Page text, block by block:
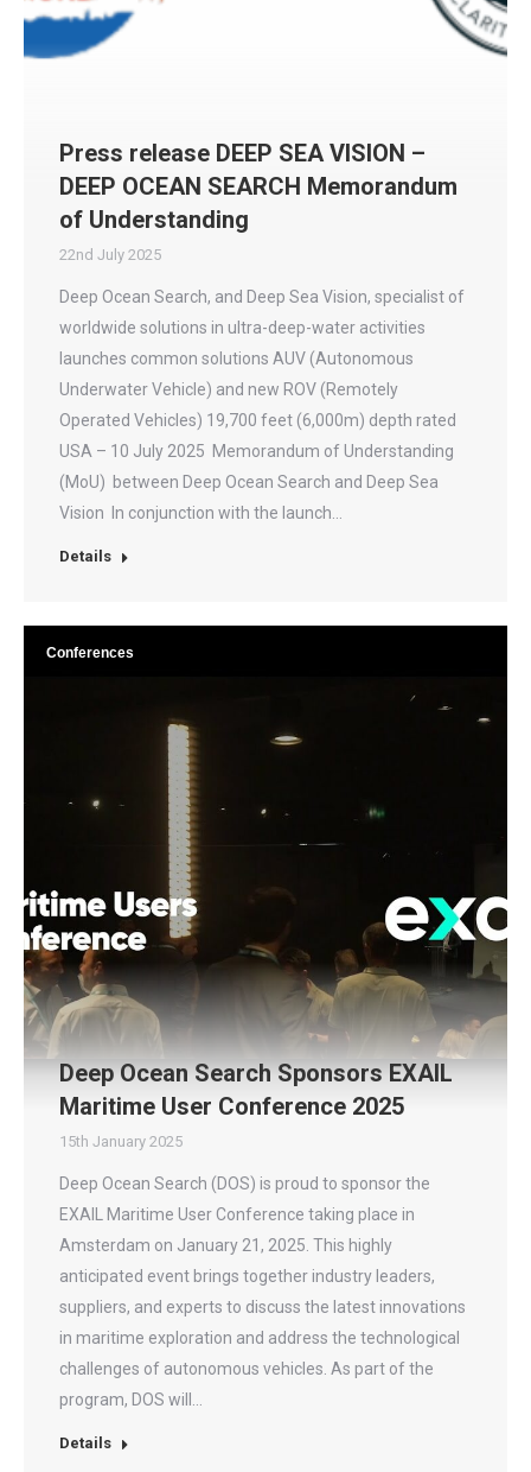
Press release DEEP SEA VISION –
DEEP OCEAN SEARCH Memorandum
of Understanding
22nd July 2025
Deep Ocean Search, and Deep Sea Vision, specialist of
worldwide solutions in ultra-deep-water activities
launches common solutions AUV (Autonomous
Underwater Vehicle) and new ROV (Remotely
Operated Vehicles) 19,700 feet (6,000m) depth rated
USA – 10 July 2025 Memorandum of Understanding
(MoU) between Deep Ocean Search and Deep Sea
Vision In conjunction with the launch…
Details
Conferences
Deep Ocean Search Sponsors EXAIL
Maritime User Conference 2025
15th January 2025
Deep Ocean Search (DOS) is proud to sponsor the
EXAIL Maritime User Conference taking place in
Amsterdam on January 21, 2025. This highly
anticipated event brings together industry leaders,
suppliers, and experts to discuss the latest innovations
in maritime exploration and address the technological
challenges of autonomous vehicles. As part of the
program, DOS will…
Details